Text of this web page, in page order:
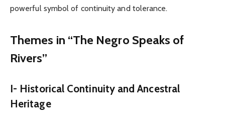
powerful symbol of continuity and tolerance.
Themes in “The Negro Speaks of
Rivers”
I- Historical Continuity and Ancestral
Heritage